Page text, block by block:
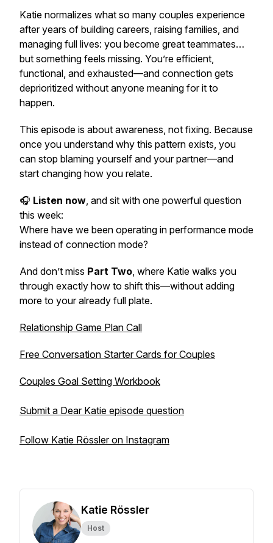
Katie normalizes what so many couples experience
after years of building careers, raising families, and
managing full lives: you become great teammates…
but something feels missing. You’re efficient,
functional, and exhausted—and connection gets
deprioritized without anyone meaning for it to
happen.
This episode is about awareness, not fixing. Because
once you understand why this pattern exists, you
can stop blaming yourself and your partner—and
start changing how you relate.
🎧 Listen now, and sit with one powerful question
this week:
Where have we been operating in performance mode
instead of connection mode?
And don’t miss Part Two, where Katie walks you
through exactly how to shift this—without adding
more to your already full plate.
Relationship Game Plan Call
Free Conversation Starter Cards for Couples
Couples Goal Setting Workbook
Submit a Dear Katie episode question
Follow Katie Rössler on Instagram
Katie Rössler
Host